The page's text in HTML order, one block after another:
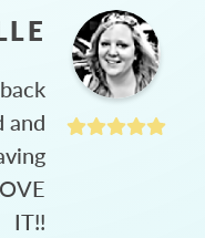
and
IT!!